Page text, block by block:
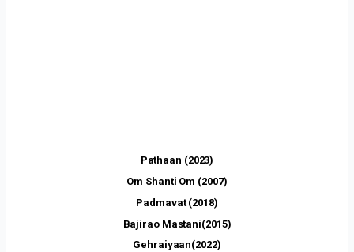
Pathaan (2023)
Om Shanti Om (2007)
Padmavat (2018)
Bajirao Mastani(2015)
Gehraiyaan(2022)